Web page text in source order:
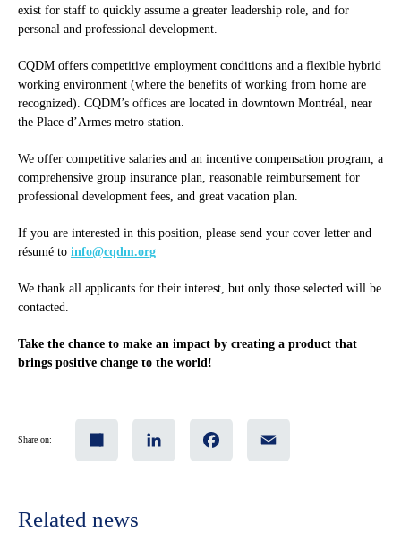
exist for staff to quickly assume a greater leadership role, and for
personal and professional development.
CQDM offers competitive employment conditions and a flexible hybrid
working environment (where the benefits of working from home are
recognized). CQDM’s offices are located in downtown Montréal, near
the Place d’Armes metro station.
We offer competitive salaries and an incentive compensation program, a
comprehensive group insurance plan, reasonable reimbursement for
professional development fees, and great vacation plan.
If you are interested in this position, please send your cover letter and
résumé to info@cqdm.org
We thank all applicants for their interest, but only those selected will be
contacted.
Take the chance to make an impact by creating a product that
brings positive change to the world!
Share on:
Related news